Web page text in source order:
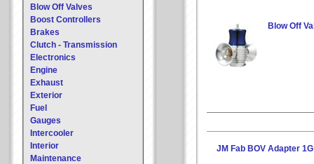
Blow Off Valves
Boost Controllers
Brakes
Clutch - Transmission
Electronics
Engine
Exhaust
Exterior
Fuel
Gauges
Intercooler
Interior
Maintenance
Blow Off
JM Fab BOV Adapter